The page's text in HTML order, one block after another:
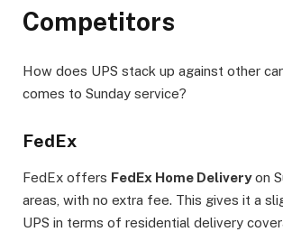
Competitors
How does UPS stack up against other
comes to Sunday service?
FedEx
FedEx offers FedEx Home Deliveryon
areas, with no extra fee. This gives it a
UPS in terms of residential delivery